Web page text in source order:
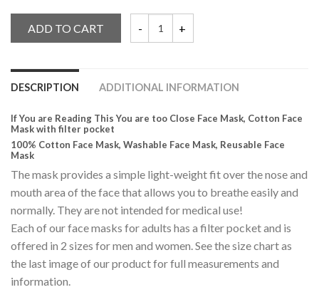
ADD TO CART
DESCRIPTION ADDITIONAL INFORMATION
If You are Reading This You are too Close Face Mask, Cotton Face
Mask with filter pocket
100% Cotton Face Mask, Washable Face Mask, Reusable Face
Mask
The mask provides a simple light-weight fit over the nose and
mouth area of the face that allows you to breathe easily and
normally. They are not intended for medical use!
Each of our face masks for adults has a filter pocket and is
offered in 2 sizes for men and women. See the size chart as
the last image of our product for full measurements and
information.